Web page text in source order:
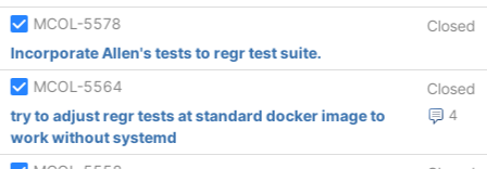
MCOL-5578
Closed
Incorporate Allen's tests to regr test suite.
MCOL-5564
Closed
4
try to adjust regr tests at standard docker image to
work without systemd